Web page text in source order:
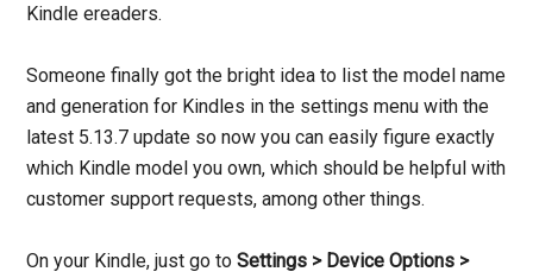
Kindle ereaders.
Someone finally got the bright idea to list the model name
and generation for Kindles in the settings menu with the
latest 5.13.7 update so now you can easily figure exactly
which Kindle model you own, which should be helpful with
customer support requests, among other things.
On your Kindle, just go toSettings > Device Options >